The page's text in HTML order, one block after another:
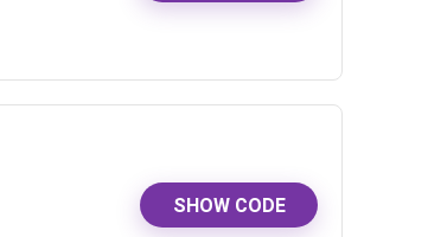
SHOW CODE